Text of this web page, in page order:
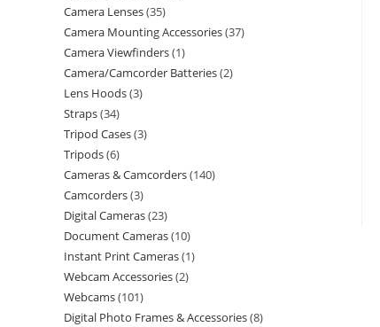
Camera Lenses 35
Camera Mounting Accessories 37
Camera Viewfinders 1
Camera/Camcorder Batteries 2
Lens Hoods 3
Straps 34
Tripod Cases 3
Tripods 6
Cameras & Camcorders 140
Camcorders 3
Digital Cameras 23
Document Cameras 10
Instant Print Cameras 1
Webcam Accessories 2
Webcams 101
Digital Photo Frames & Accessories 8